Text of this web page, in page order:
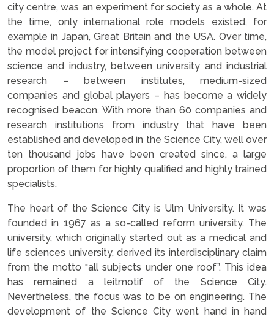
city centre, was an experiment for society as a whole. At
the time, only international role models existed, for
example in Japan, Great Britain and the USA. Over time,
the model project for intensifying cooperation between
science and industry, between university and industrial
research – between institutes, medium-sized
companies and global players – has become a widely
recognised beacon. With more than 60 companies and
research institutions from industry that have been
established and developed in the Science City, well over
ten thousand jobs have been created since, a large
proportion of them for highly qualified and highly trained
specialists.
The heart of the Science City is Ulm University. It was
founded in 1967 as a so-called reform university. The
university, which originally started out as a medical and
life sciences university, derived its interdisciplinary claim
from the motto “all subjects under one roof”. This idea
has remained a leitmotif of the Science City.
Nevertheless, the focus was to be on engineering. The
development of the Science City went hand in hand